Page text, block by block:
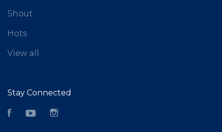
Shout
Hots
View all
Stay Connected
FacebookYouTube